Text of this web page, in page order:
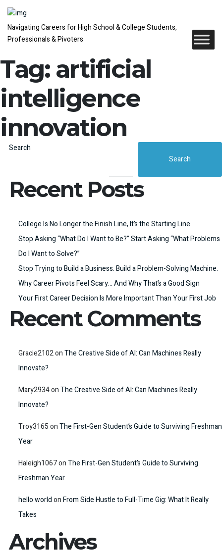
Navigating Careers for High School & College Students,
Professionals & Pivoters
Tag: artificial
intelligence
innovation
Search
Search
Recent Posts
College Is No Longer the Finish Line, It’s the Starting Line
Stop Asking “What Do I Want to Be?” Start Asking “What Problems
Do I Want to Solve?”
Stop Trying to Build a Business. Build a Problem-Solving Machine.
Why Career Pivots Feel Scary… And Why That’s a Good Sign
Your First Career Decision Is More Important Than Your First Job
Recent Comments
Gracie2102onThe Creative Side of AI: Can Machines Really
Innovate?
Mary2934onThe Creative Side of AI: Can Machines Really
Innovate?
Troy3165onThe First-Gen Student’s Guide to Surviving Freshman
Year
Haleigh1067onThe First-Gen Student’s Guide to Surviving
Freshman Year
hello worldonFrom Side Hustle to Full-Time Gig: What It Really
Takes
Archives